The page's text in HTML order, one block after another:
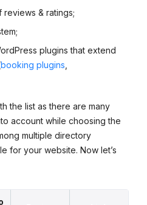
reviews & ratings;
plugins that extend
booking plugins,
the list as there are many
account while choosing the
multiple directory
for your website. Now let’s